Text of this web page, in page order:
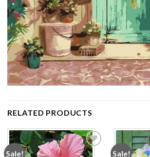
RELATED PRODUCTS
Sale!
Add to
Sale!